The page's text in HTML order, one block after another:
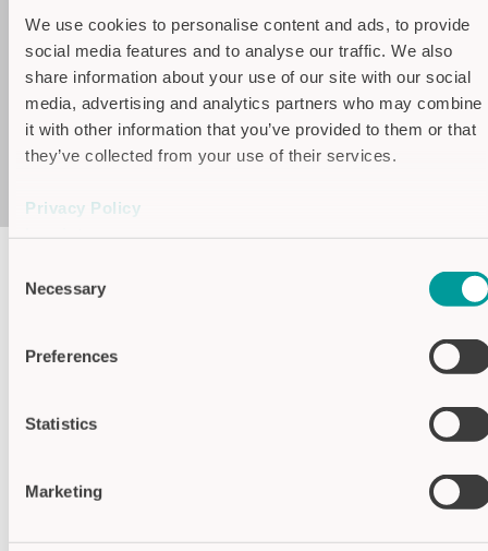
We use cookies to personalise content and ads, to provide
social media features and to analyse our traffic. We also
share information about your use of our site with our social
media, advertising and analytics partners who may combine
it with other information that you’ve provided to them or that
they’ve collected from your use of their services.
Privacy Policy
Selection
Necessary
Preferences
Statistics
Marketing
Housing colors
Supply voltage
Operating
-40°C...+70°C